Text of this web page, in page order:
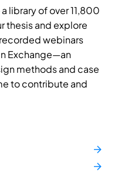
library of over 11,800
thesis and explore
webinars
Exchange—an
methods and case
to contribute and